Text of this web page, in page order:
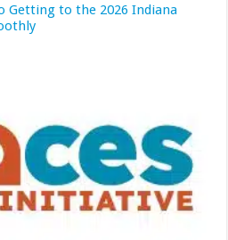
Getting to the 2026 Indiana